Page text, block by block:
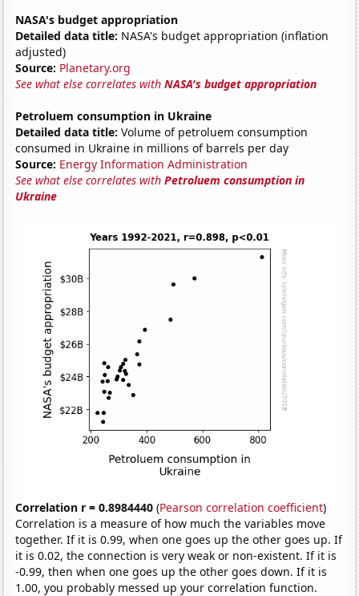
NASA's budget appropriation
Detailed data title: NASA's budget appropriation (inflation
adjusted)
Source: Planetary.org
See what else correlates withNASA's budget appropriation
Petroluem consumption in Ukraine
Detailed data title: Volume of petroluem consumption
consumed in Ukraine in millions of barrels per day
Source: Energy Information Administration
See what else correlates withPetroluem consumption in
Ukraine
Correlation r = 0.8984440 (Pearson correlation coefficient)
Correlation is a measure of how much the variables move
together. If it is 0.99, when one goes up the other goes up. If
it is 0.02, the connection is very weak or non-existent. If it is
-0.99, then when one goes up the other goes down. If it is
1.00, you probably messed up your correlation function.